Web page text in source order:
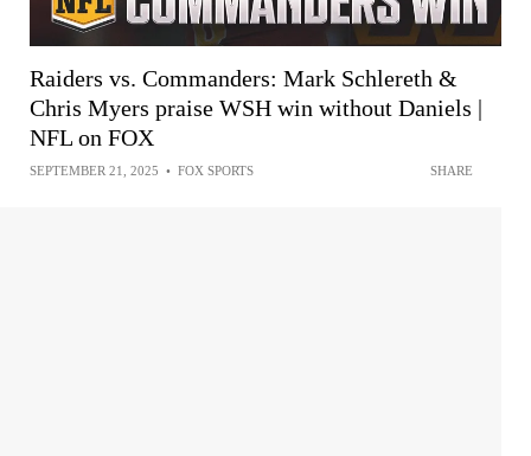
Raiders vs. Commanders: Mark Schlereth &
Chris Myers praise WSH win without Daniels |
NFL on FOX
SEPTEMBER 21, 2025 • FOX SPORTS SHARE